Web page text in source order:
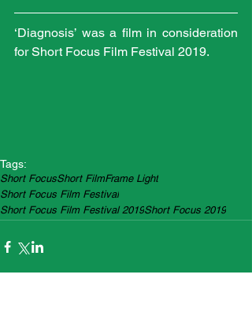
‘Diagnosis’ was a film in consideration
for Short Focus Film Festival 2019.
Tags:
Short FocusShort FilmFrame Light
Short Focus Film Festival
Short Focus Film Festival 2019Short Focus 2019